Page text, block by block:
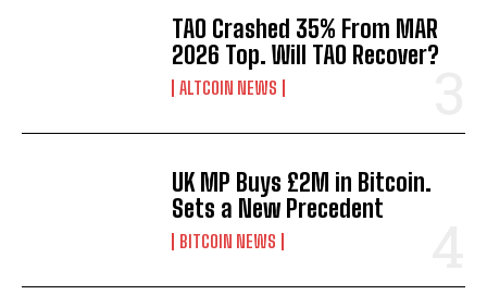
TAO Crashed 35% From MAR
2026 Top. Will TAO Recover?
ALTCOIN NEWS
UK MP Buys £2M in Bitcoin.
Sets a New Precedent
BITCOIN NEWS